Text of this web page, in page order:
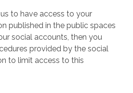
to have access to your
published in the public spaces
social accounts, then you
provided by the social
to limit access to this